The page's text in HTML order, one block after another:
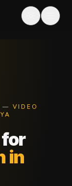
— VIDEO
in